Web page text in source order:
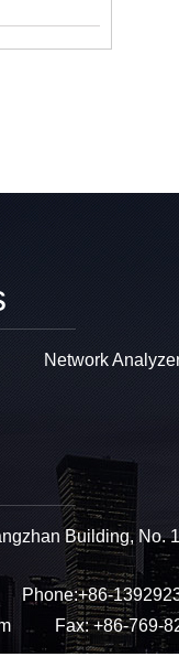
Network
Building, No.
Phone:+86-
Fax: +86-769-